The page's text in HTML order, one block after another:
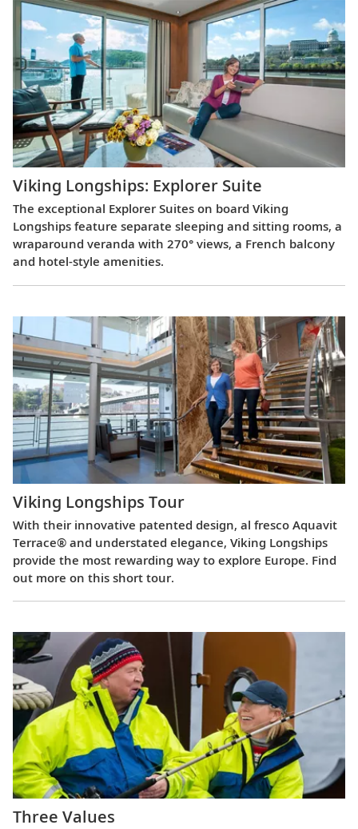
Viking Longships: Explorer Suite
The exceptional Explorer Suites on board Viking
Longships feature separate sleeping and sitting rooms, a
wraparound veranda with 270° views, a French balcony
and hotel-style amenities.
Viking Longships Tour
With their innovative patented design, al fresco Aquavit
Terrace® and understated elegance, Viking Longships
provide the most rewarding way to explore Europe. Find
out more on this short tour.
Three Values